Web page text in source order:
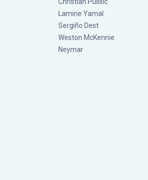
Lamine Yamal
Sergiño Dest
Weston McKennie
Neymar